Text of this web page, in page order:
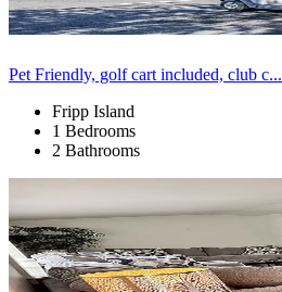
Pet Friendly, golf cart included, club c...
Fripp Island
1 Bedrooms
2 Bathrooms